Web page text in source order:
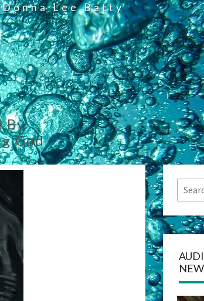
Lee Batty
By
God
Search
for: